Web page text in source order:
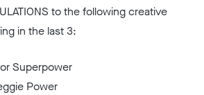
to the following creative
in the last 3:
Superpower
Power